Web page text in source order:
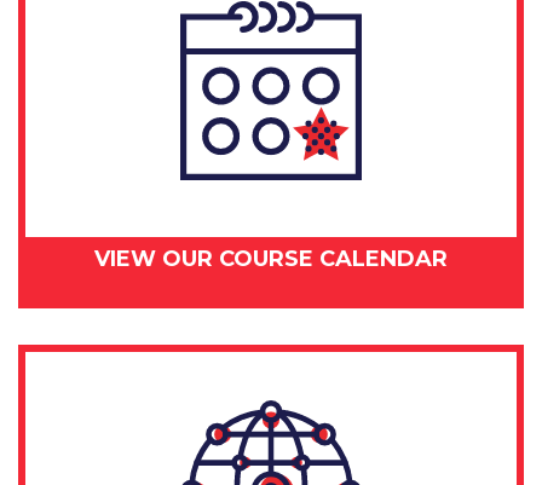
VIEW OUR COURSE CALENDAR